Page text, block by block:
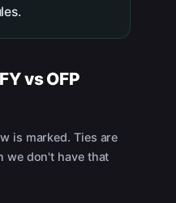
vsOFP
is marked. Ties are
we don't have that